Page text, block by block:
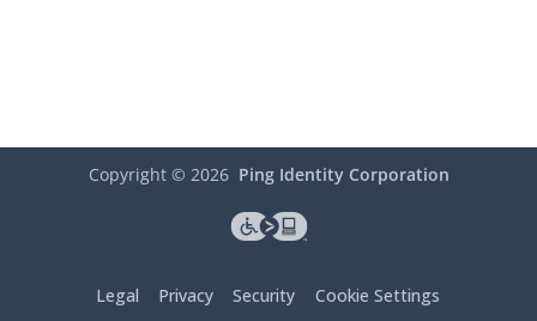
Copyright © 2026 Ping Identity Corporation
Legal Privacy Security Cookie Settings